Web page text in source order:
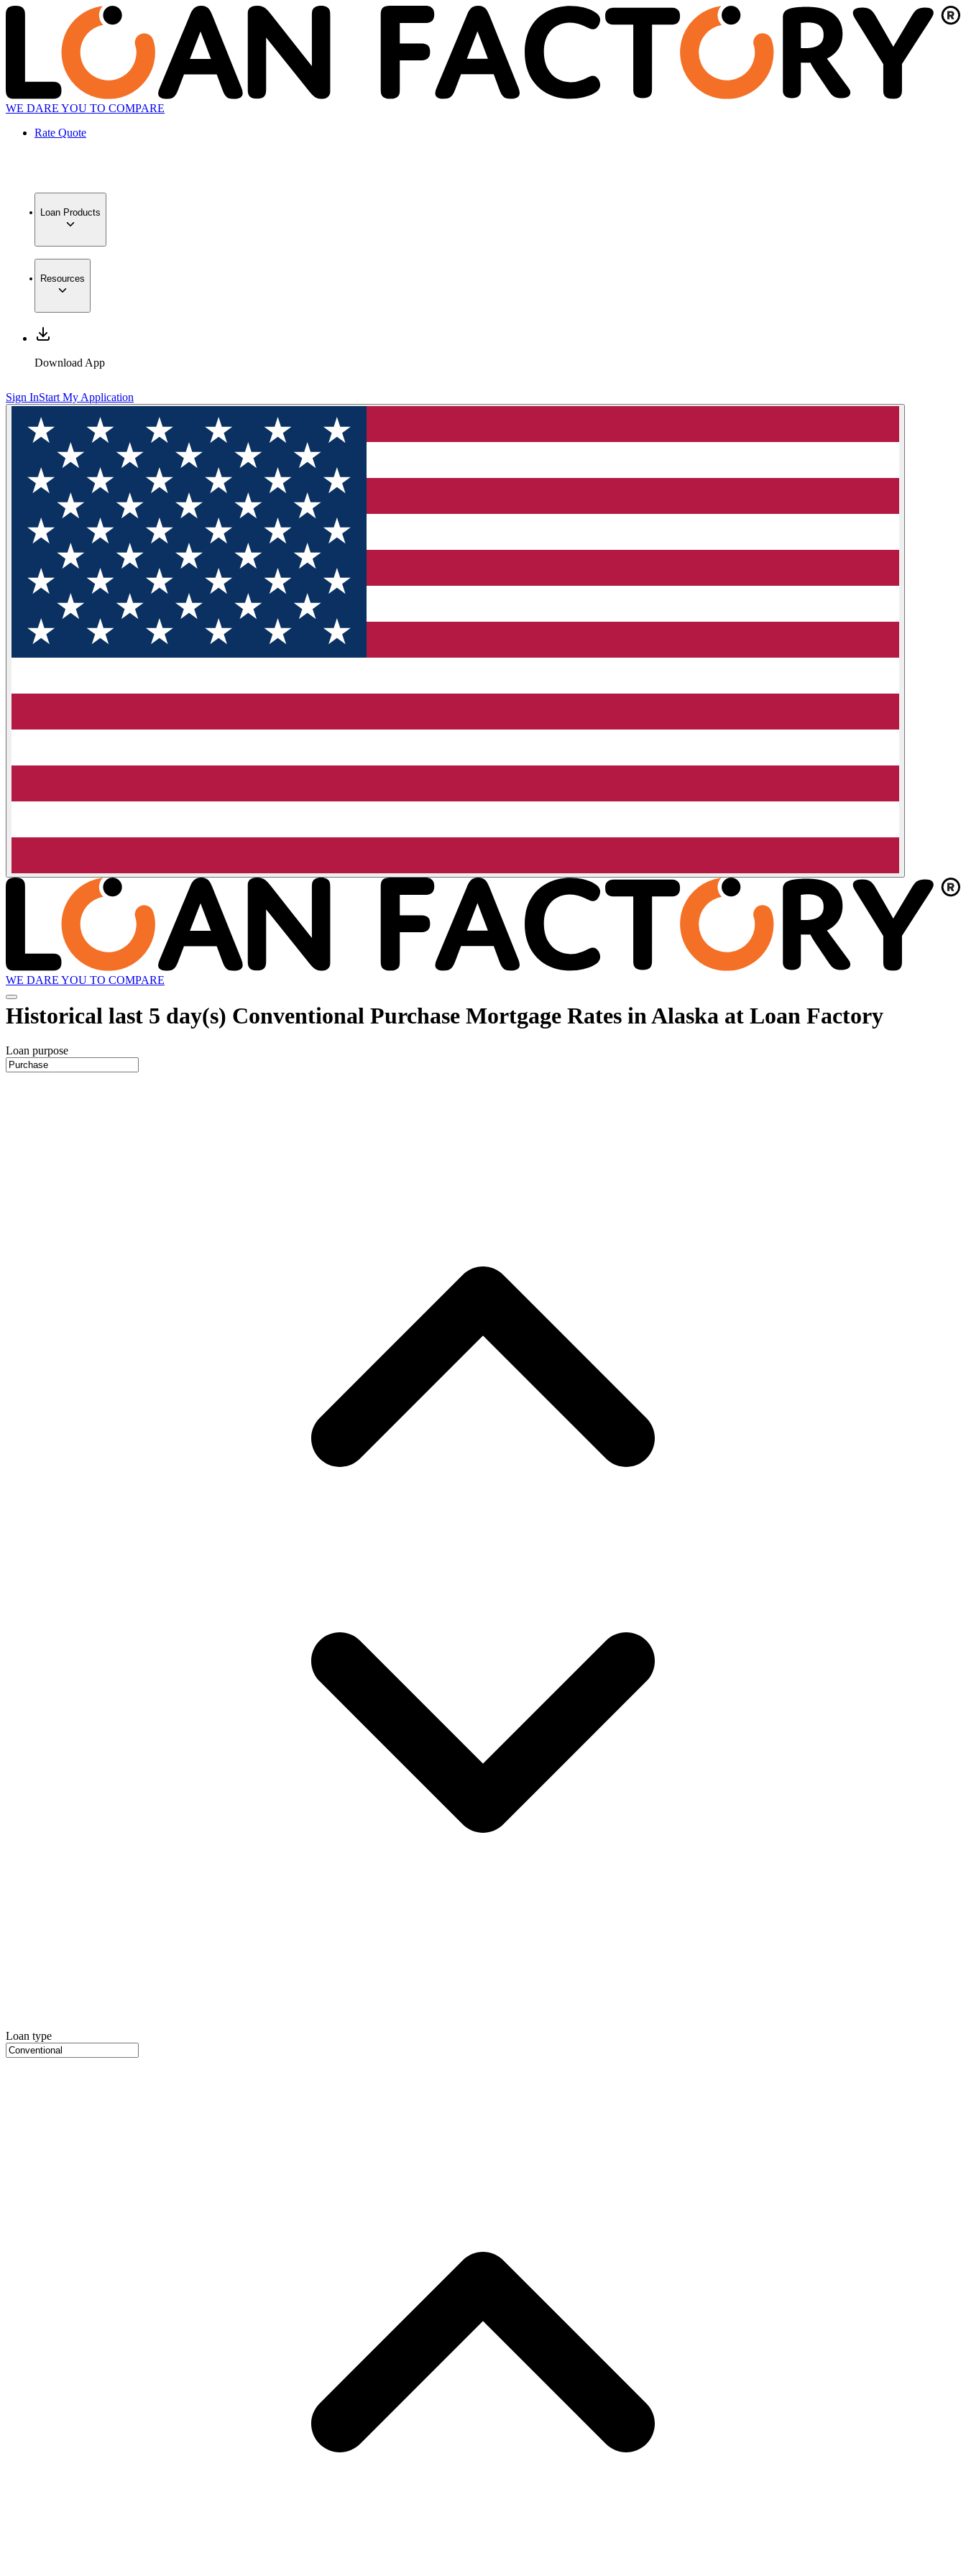
WE DARE YOU TO COMPARE
Rate Quote
Loan Products
Resources
Download App
Sign InStart My Application
WE DARE YOU TO COMPARE
Historical last 5 day(s) Conventional Purchase Mortgage Rates in Alaska at Loan Factory
Loan purpose
Loan type